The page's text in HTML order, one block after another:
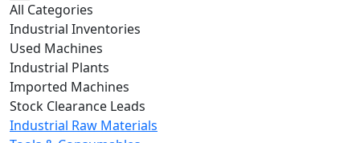
All Categories
Industrial Inventories
Used Machines
Industrial Plants
Imported Machines
Stock Clearance Leads
Industrial Raw Materials